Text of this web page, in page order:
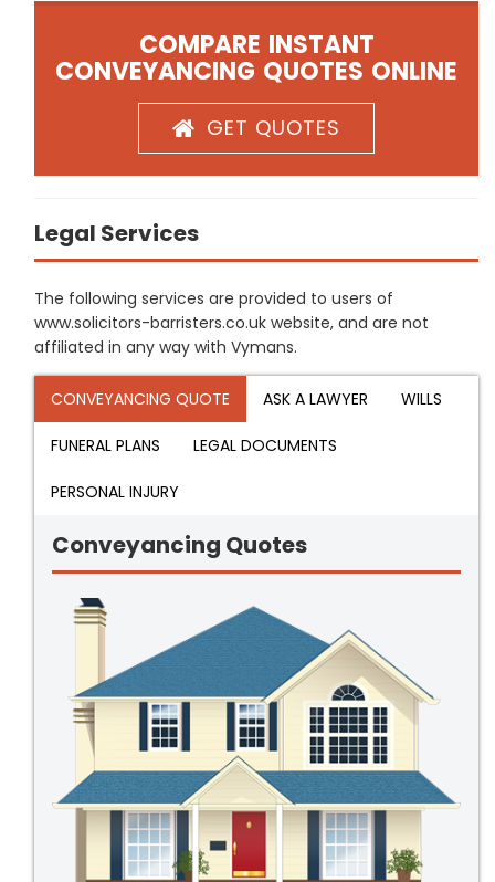
COMPARE INSTANT
CONVEYANCING QUOTES ONLINE
GET QUOTES
Legal Services
The following services are provided to users of
www.solicitors-barristers.co.uk website, and are not
affiliated in any way with Vymans.
CONVEYANCING QUOTE ASK A LAWYER WILLS
FUNERAL PLANS LEGAL DOCUMENTS
PERSONAL INJURY
Conveyancing Quotes